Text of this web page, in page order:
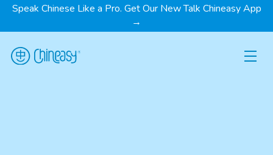
Speak Chinese Like a Pro. Get Our New Talk Chineasy App
→